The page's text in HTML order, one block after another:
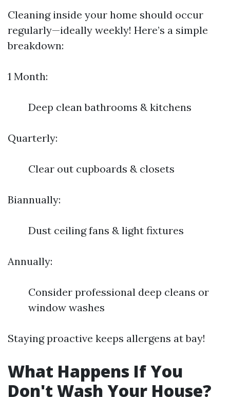
Cleaning inside your home should occur
regularly—ideally weekly! Here’s a simple
breakdown:
1 Month:
Deep clean bathrooms & kitchens
Quarterly:
Clear out cupboards & closets
Biannually:
Dust ceiling fans & light fixtures
Annually:
Consider professional deep cleans or
window washes
Staying proactive keeps allergens at bay!
What Happens If You
Don't Wash Your House?